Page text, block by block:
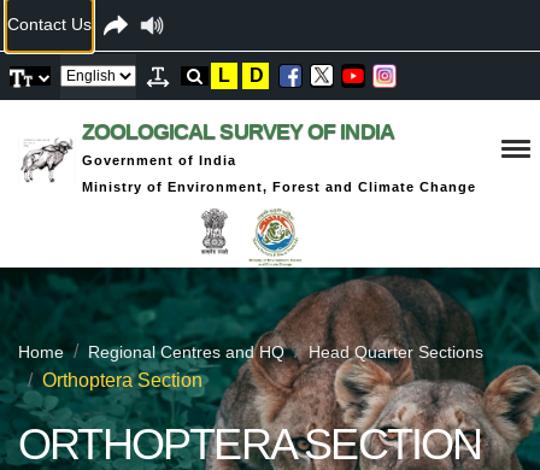
Contact Us
L D
ZOOLOGICAL SURVEY OF INDIA
Government of India
Ministry of Environment, Forest and Climate Change
Home Regional Centres and HQ Head Quarter Sections
Orthoptera Section
ORTHOPTERA SECTION